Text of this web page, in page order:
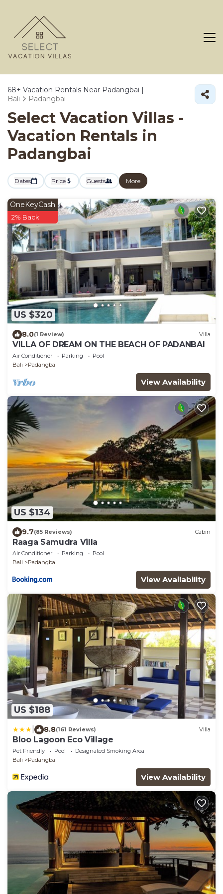
68+ Vacation Rentals Near Padangbai |
Bali
Padangbai
Select Vacation Villas -
Vacation Rentals in
Padangbai
Dates Price Guests More
US $320
OneKeyCash
2% Back
8.0(1 Review) Villa
VILLA OF DREAM ON THE BEACH OF PADANBAI
Air Conditioner Parking
Pool
Bali
Padangbai
View Availability
US $134
9.7(85 Reviews) Cabin
Raaga Samudra Villa
Air Conditioner Parking
Pool
Bali
Padangbai
View Availability
US $188
8.8(161 Reviews) Villa
Bloo Lagoon Eco Village
Pet Friendly Pool
Designated Smoking Area
Bali
Padangbai
View Availability